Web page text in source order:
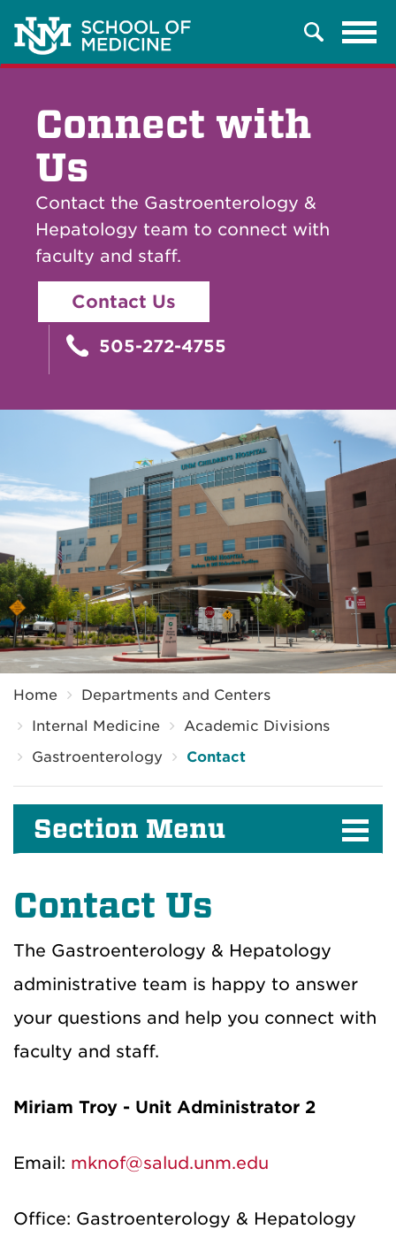
Search
Connect with
Us
Contact the Gastroenterology &
Hepatology team to connect with
faculty and staff.
Contact Us
505-272-4755
Home
Departments and Centers
Internal Medicine
Academic Divisions
Gastroenterology
Contact
Section Menu
Contact Us
The Gastroenterology & Hepatology
administrative team is happy to answer
your questions and help you connect with
faculty and staff.
Miriam Troy - Unit Administrator 2
Email: mknof@salud.unm.edu
Office: Gastroenterology & Hepatology